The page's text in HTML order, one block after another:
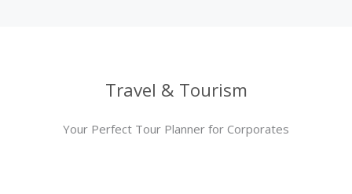
Travel & Tourism
Your Perfect Tour Planner for Corporates